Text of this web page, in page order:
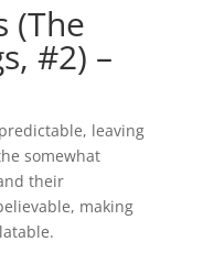
(The
#2) –
leaving
somewhat
their
making